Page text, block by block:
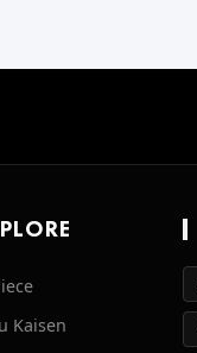
Kaisen